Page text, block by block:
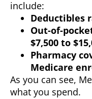
include:
Deductibles
Out-of-
$7,500 to
Pharmacy
Medicare
As you can see,
what you spend.